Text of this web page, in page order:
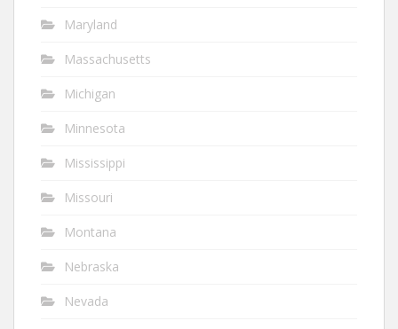
Maryland
Massachusetts
Michigan
Minnesota
Mississippi
Missouri
Montana
Nebraska
Nevada